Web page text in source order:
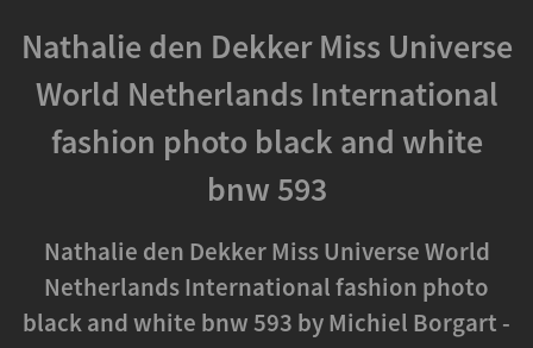
Nathalie den Dekker Miss Universe
World Netherlands International
fashion photo black and white
bnw 593
Nathalie den Dekker Miss Universe World
Netherlands International fashion photo
black and white bnw 593 by Michiel Borgart -